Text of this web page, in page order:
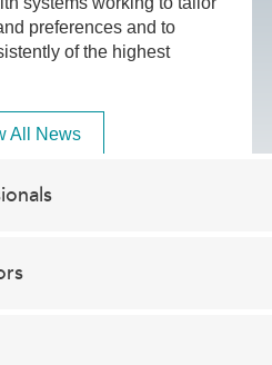
preferences and to
of the highest
All News